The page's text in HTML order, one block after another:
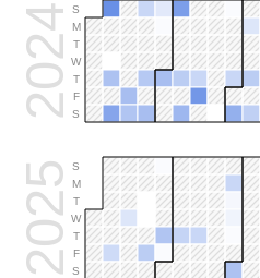
2024S
M
T
W
T
F
S
2025S
M
T
W
T
F
S